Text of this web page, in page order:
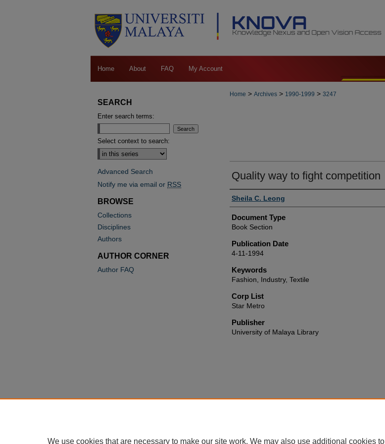
Home About FAQ My Account
Home > Archives > 1990-1999 > 3247
Quality way to fight competition
Authors
Sheila C. Leong
Document Type
Book Section
Publication Date
4-11-1994
Keywords
Fashion, Industry, Textile
Corp List
Star Metro
Publisher
University of Malaya Library
SEARCH
Enter search terms:
Select context to search:
Advanced Search
Notify me via email or RSS
BROWSE
Collections
Disciplines
Authors
AUTHOR CORNER
Author FAQ
We use cookies that are necessary to make our site work. We may also use additional cookies to